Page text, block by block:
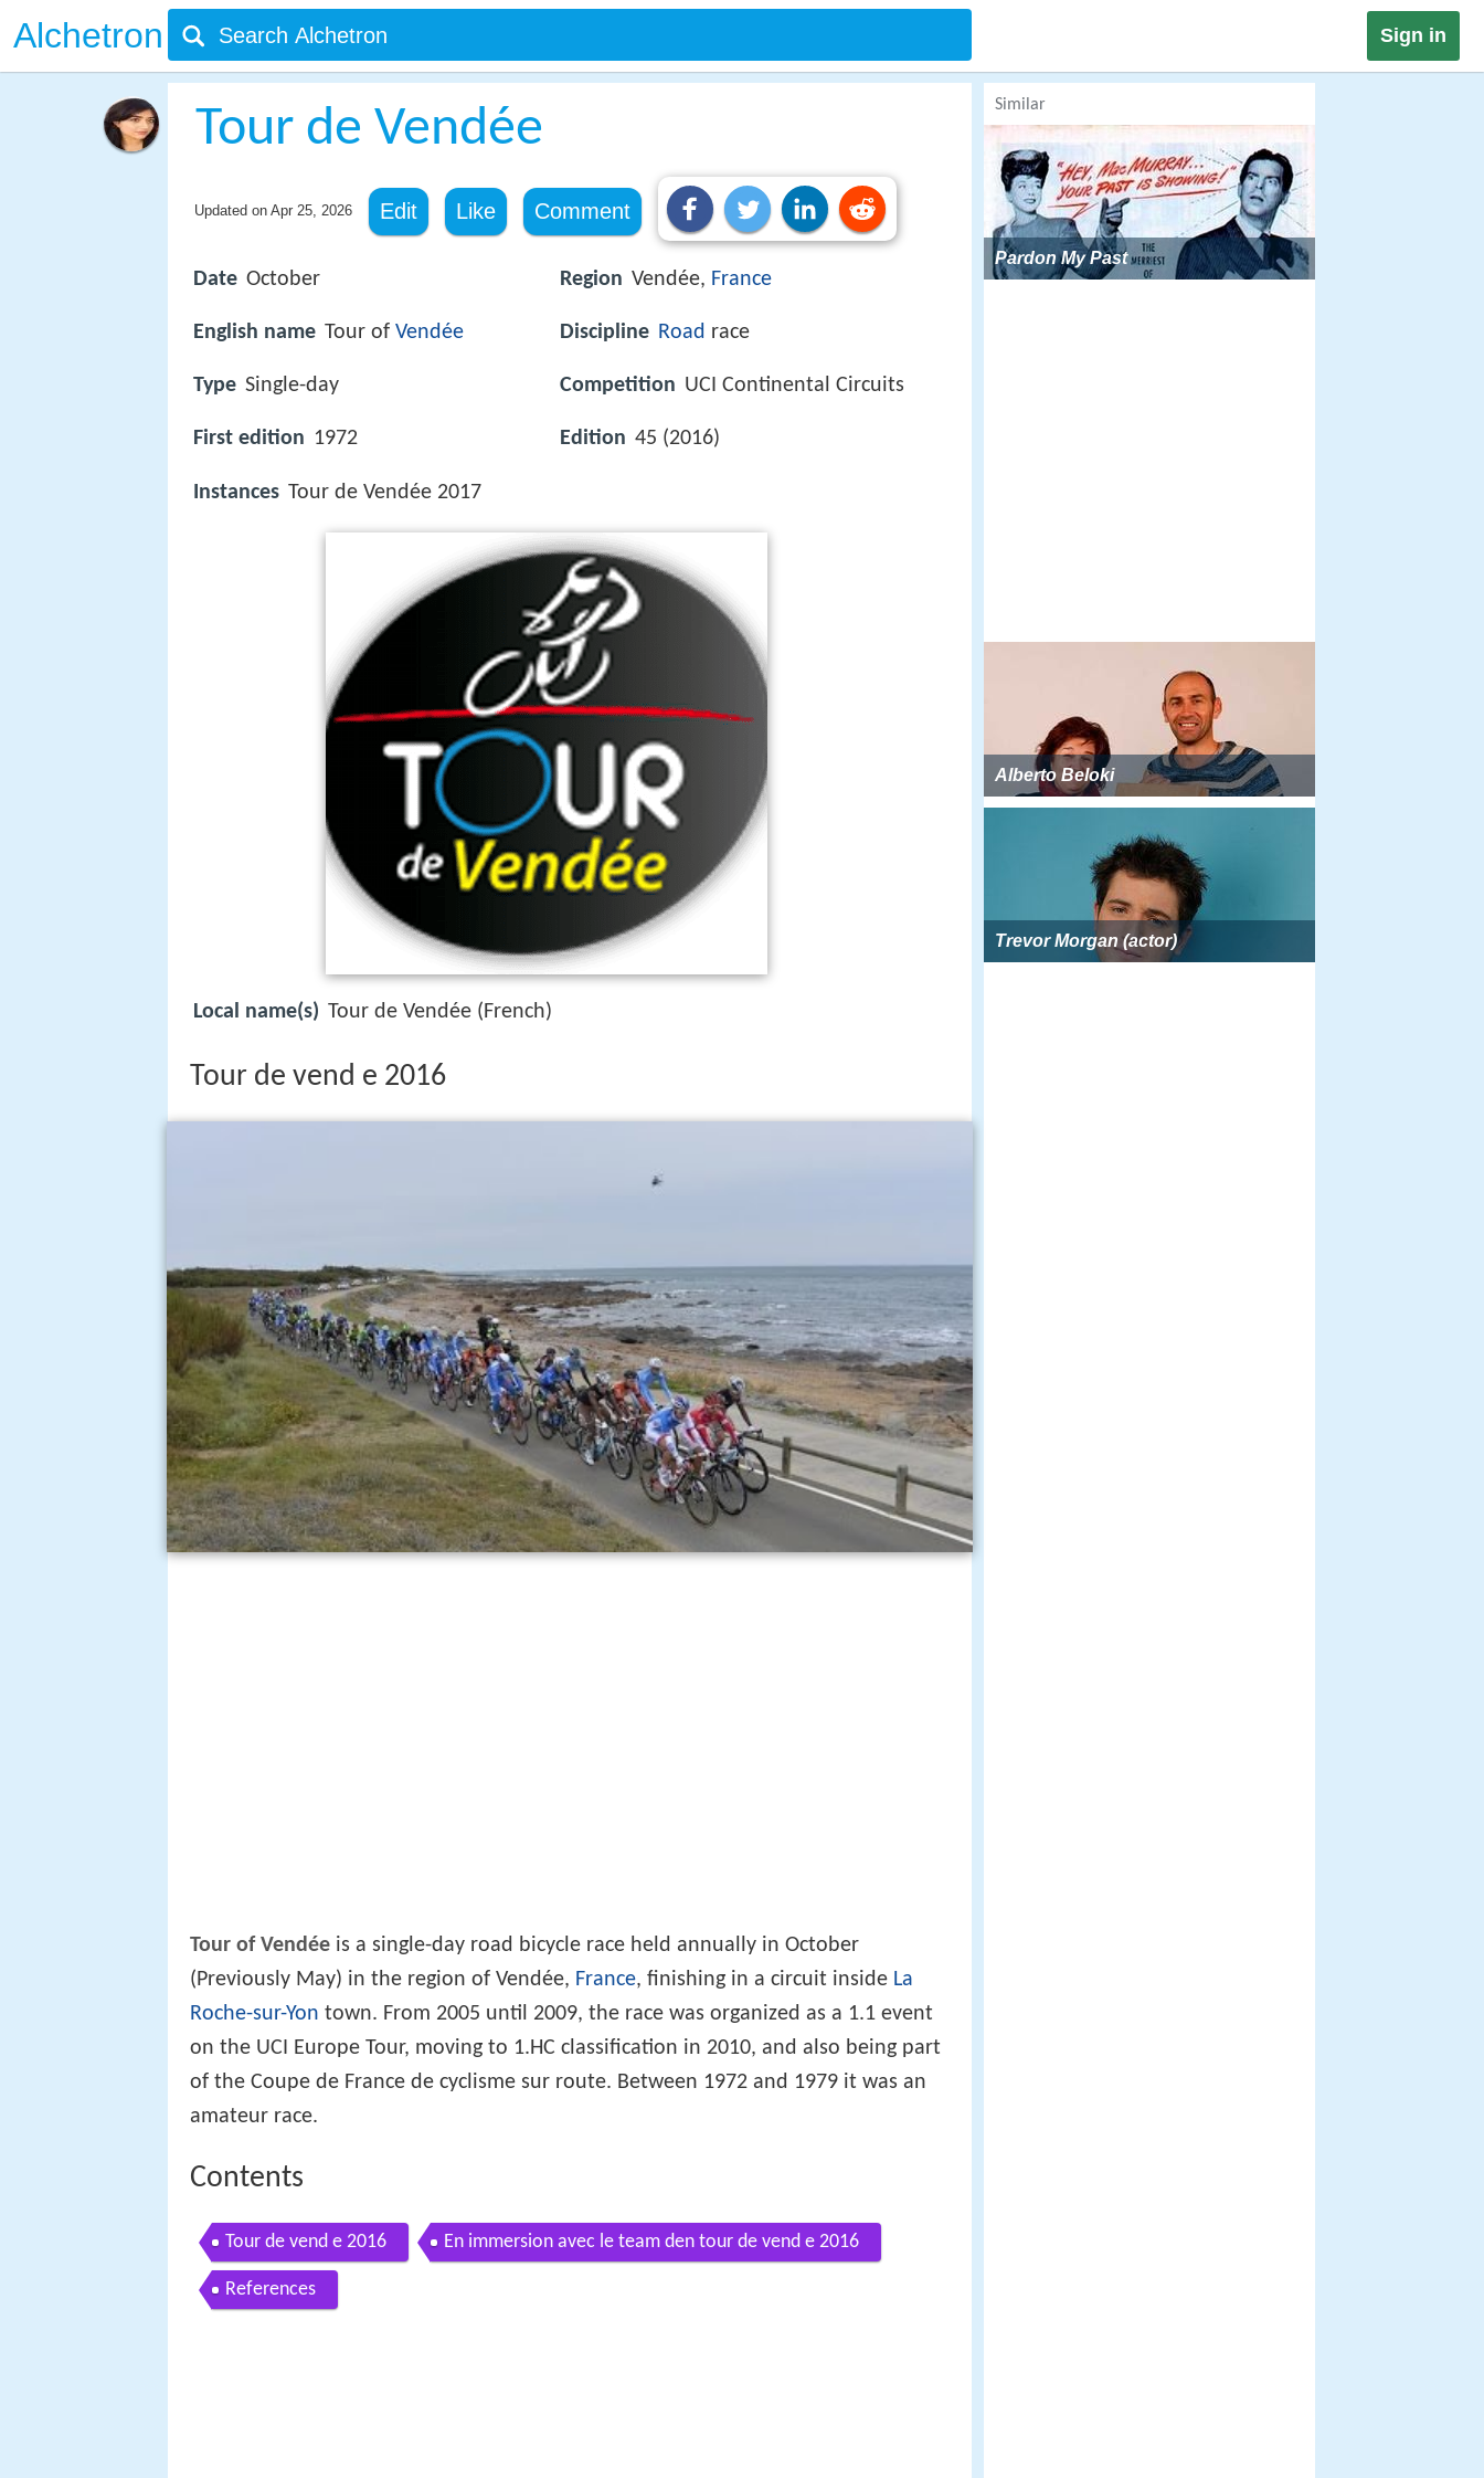
Alchetron Sign in
Tour de Vendée
Updated on Apr 25, 2026 Edit Like Comment
Date October
English name Tour of Vendée
Type Single-day
First edition 1972
Instances Tour de Vendée 2017
Region Vendée, France
Discipline Road race
Competition UCI Continental Circuits
Edition 45 (2016)
Local name(s) Tour de Vendée (French)
Tour de vend e 2016
Tour of Vendée is a single-day road bicycle race held annually in October
(Previously May) in the region of Vendée, France, finishing in a circuit inside La
Roche-sur-Yon town. From 2005 until 2009, the race was organized as a 1.1 event
on the UCI Europe Tour, moving to 1.HC classification in 2010, and also being part
of the Coupe de France de cyclisme sur route. Between 1972 and 1979 it was an
amateur race.
Contents
Tour de vend e 2016 En immersion avec le team den tour de vend e 2016
References
Similar
Pardon My Past
Alberto Beloki
Trevor Morgan (actor)